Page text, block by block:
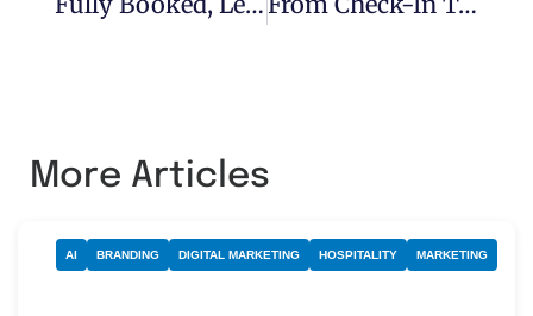
More Articles
AI BRANDING DIGITAL MARKETING HOSPITALITY MARKETING